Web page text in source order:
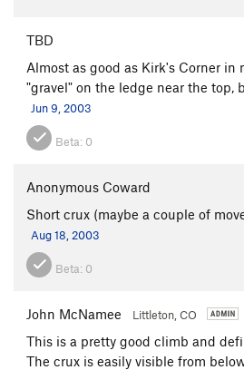
TBD
Almost as good as Kirk's Corner
"gravel" on the ledge near the top,
Jun 9, 2003
Beta: 0
Anonymous Coward
Short crux (maybe a couple of
Aug 18, 2003
Beta: 0
John McNamee Littleton, CO
This is a pretty good climb and
The crux is easily visible from